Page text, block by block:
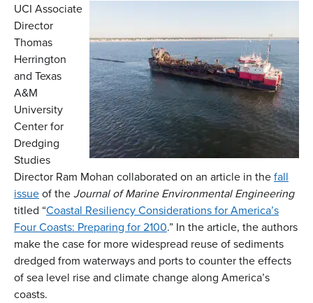
UCI Associate
Director
Thomas
Herrington
and Texas
A&M
University
Center for
Dredging
Studies
Director Ram Mohan collaborated on an article in thefall
issueof theJournal of Marine Environmental Engineering
titled “Coastal Resiliency Considerations for America’s
Four Coasts: Preparing for 2100.” In the article, the authors
make the case for more widespread reuse of sediments
dredged from waterways and ports to counter the effects
of sea level rise and climate change along America’s
coasts.